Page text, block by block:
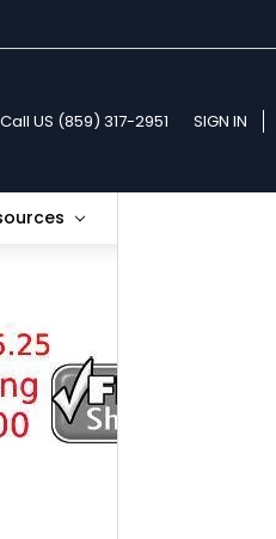
Call US (859) 317-2951 SIGN IN